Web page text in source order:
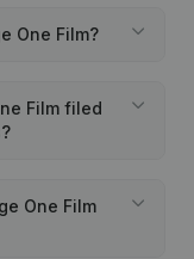
One Film?
Film filed
One Film